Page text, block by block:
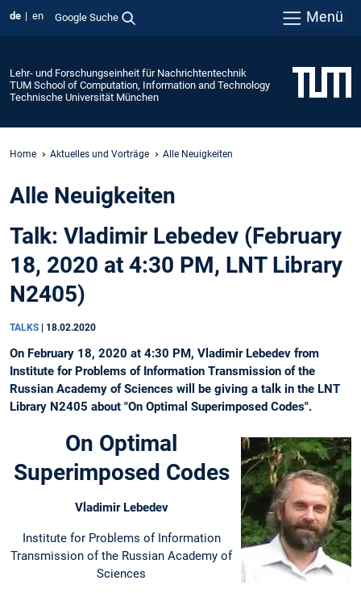
de en Google Suche Menü
Lehr- und Forschungseinheit für Nachrichtentechnik
TUM School of Computation, Information and Technology
Technische Universität München
Home Aktuelles und Vorträge Alle Neuigkeiten
Alle Neuigkeiten
Talk: Vladimir Lebedev (February
18, 2020 at 4:30 PM, LNT Library
N2405)
TALKS 18.02.2020
On February 18, 2020 at 4:30 PM, Vladimir Lebedev from
Institute for Problems of Information Transmission of the
Russian Academy of Sciences will be giving a talk in the LNT
Library N2405 about "On Optimal Superimposed Codes".
On Optimal
Superimposed Codes
Vladimir Lebedev
Institute for Problems of Information
Transmission of the Russian Academy of
Sciences